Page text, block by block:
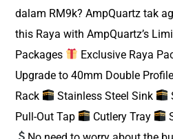
dalam RM9k? AmpQuartz tak
this Raya with AmpQuartz’s
Packages
Exclusive Raya
Upgrade to 40mm Double Profile
Rack
Stainless Steel Sink
Pull-Out Tap
Cutlery Tray